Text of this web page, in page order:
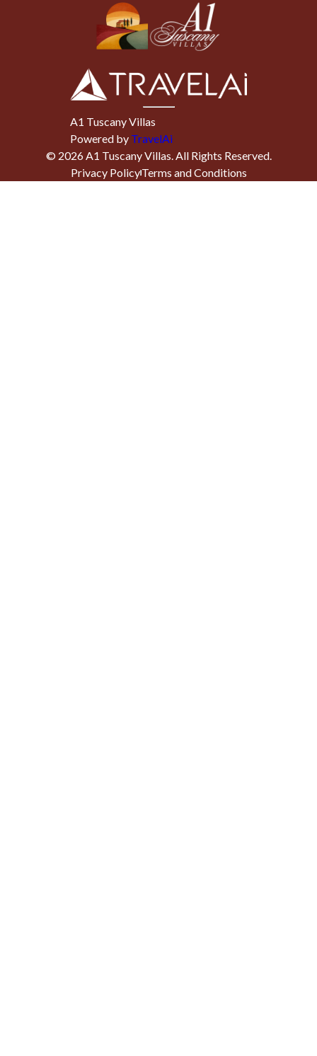
A1 Tuscany Villas
Powered by TravelAi
© 2026A1 Tuscany Villas. All Rights Reserved.
Privacy PolicyTerms and Conditions